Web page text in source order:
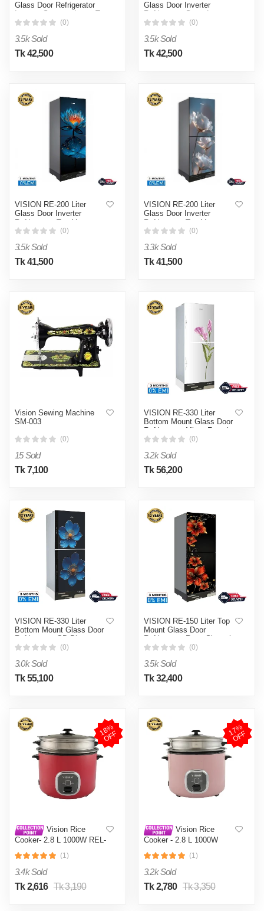
Glass Door Refrigerator
Inverter Summer Lotus Top
Mount
(0)
3.5k Sold
Tk 42,500
Glass Door Inverter
Refrigerator Snow Lotus
Top Mount
(0)
3.5k Sold
Tk 42,500
VISION RE-200 Liter
Glass Door Inverter
Refrigerator Top Mount
Summer Lotus(0)
3.5k Sold
Tk 41,500
VISION RE-200 Liter
Glass Door Inverter
Refrigerator Top Mount
Snow Lotus
(0)
3.3k Sold
Tk 41,500
Vision Sewing Machine
SM-003
(0)
15 Sold
Tk 7,100
VISION RE-330 Liter
Bottom Mount Glass Door
Refrigerator Mirror Freesia
Flower
(0)
3.2k Sold
Tk 56,200
VISION RE-330 Liter
Bottom Mount Glass Door
Refrigerator GD Blue
Poppy Flower(0)
3.0k Sold
Tk 55,100
VISION RE-150 Liter Top
Mount Glass Door
Refrigerator Rosa Sinensis
Flower
(0)
3.5k Sold
Tk 32,400
1
8
%
O
F
F
Vision Rice
Cooker- 2.8 L 1000W REL-
with Built-in thermostat
maintaining heat at a
precise and uniform level.
(1)
3.4k Sold
Tk 2,616 Tk 3,190
1
7
%
O
F
F
Vision Rice
Cooker - 2.8 L 1000W
Pink with Antibacterial
action in warm mode
(1)
3.2k Sold
Tk 2,780 Tk 3,350